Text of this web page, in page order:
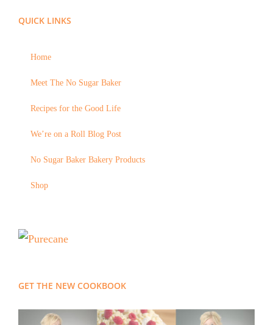
QUICK LINKS
Home
Meet The No Sugar Baker
Recipes for the Good Life
We’re on a Roll Blog Post
No Sugar Baker Bakery Products
Shop
GET THE NEW COOKBOOK